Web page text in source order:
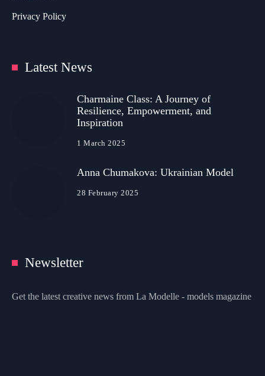
Privacy Policy
Latest News
Charmaine Class: A Journey of
Resilience, Empowerment, and
Inspiration
1 March 2025
Anna Chumakova: Ukrainian Model
28 February 2025
Newsletter
Get the latest creative news from La Modelle - models magazine